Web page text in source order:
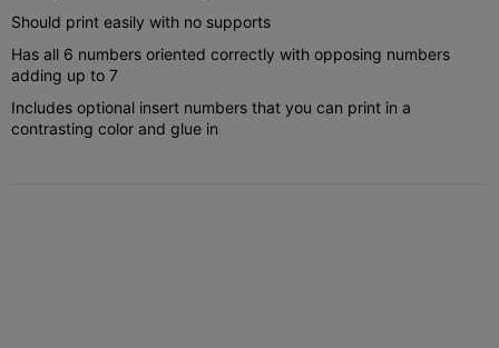
Should print easily with no supports
Has all 6 numbers oriented correctly with opposing numbers
adding up to 7
Includes optional insert numbers that you can print in a
contrasting color and glue in